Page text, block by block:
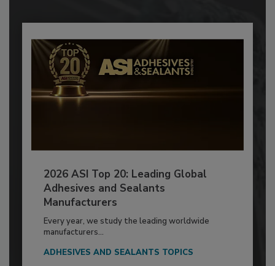
2026 ASI Top 20: Leading Global
Adhesives and Sealants
Manufacturers
Every year, we study the leading worldwide
manufacturers...
ADHESIVES AND SEALANTS TOPICS